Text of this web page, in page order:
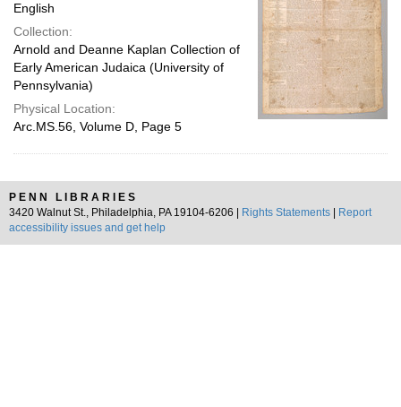
English
Collection:
Arnold and Deanne Kaplan Collection of
Early American Judaica (University of
Pennsylvania)
Physical Location:
Arc.MS.56, Volume D, Page 5
PENN LIBRARIES
3420 Walnut St., Philadelphia, PA 19104-6206 |
Rights Statements
Report
accessibility issues and get help